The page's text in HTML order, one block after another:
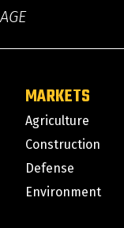
MARKETS
Agriculture
Construction
Defense
Environment